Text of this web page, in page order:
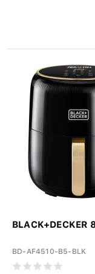
BD-AF4510-B5-BLK